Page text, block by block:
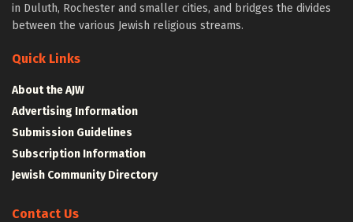
in Duluth, Rochester and smaller cities, and bridges the divides
between the various Jewish religious streams.
Quick Links
About the AJW
Advertising Information
Submission Guidelines
Subscription Information
Jewish Community Directory
Contact Us